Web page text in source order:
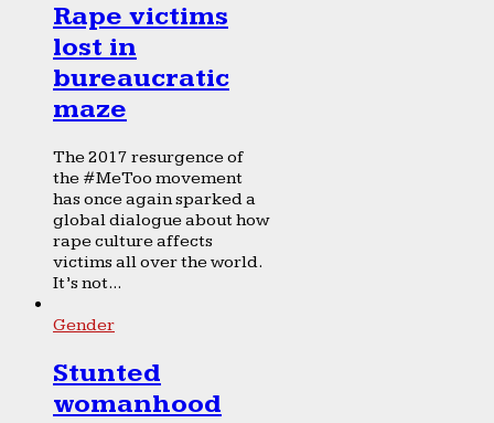
Rape victims
lost in
bureaucratic
maze
The 2017 resurgence of
the #MeToo movement
has once again sparked a
global dialogue about how
rape culture affects
victims all over the world.
It’s not...
Gender
Stunted
womanhood